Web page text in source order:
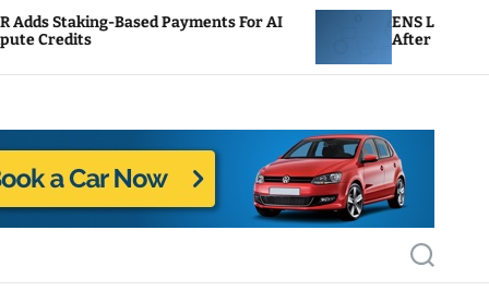
Based Payments For AI
ENS Labs Scales Back
After Delegate Pushback
S
e